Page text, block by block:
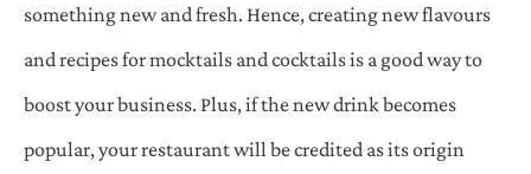
something new and fresh. Hence, creating new flavours
and recipes for mocktails and cocktails is a good way to
boost your business. Plus, if the new drink becomes
popular, your restaurant will be credited as its origin